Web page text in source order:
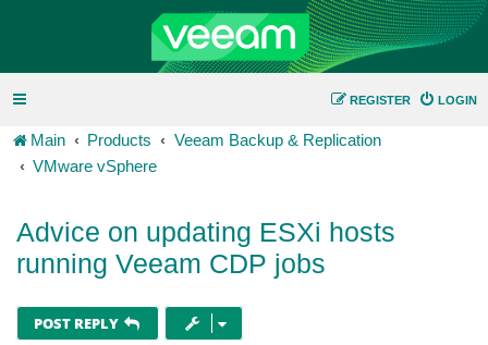
LOGIN
REGISTER
Main Products
Veeam Backup & Replication
VMware vSphere
Advice on updating ESXi hosts
running Veeam CDP jobs
POST REPLY